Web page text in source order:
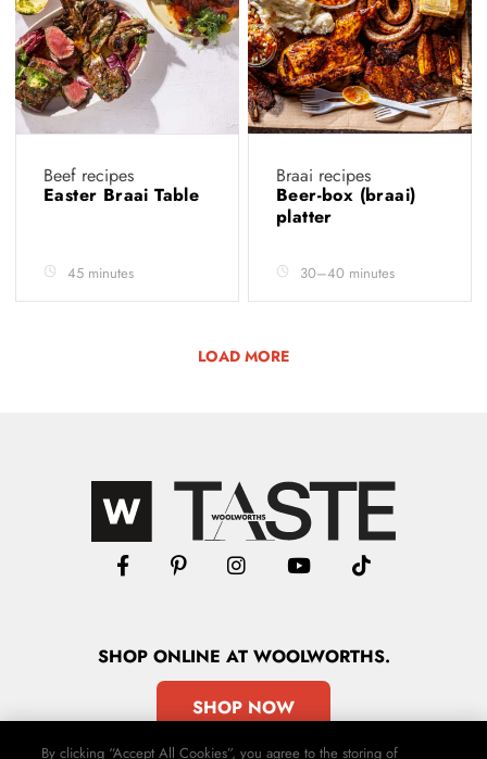
Beef recipes
Easter Braai Table
45 minutes
Braai recipes
Beer-box (braai)
platter
30–40 minutes
LOAD MORE
SHOPONLINE AT WOOLWORTHS.
SHOP NOW
By clicking “Accept All Cookies”, you agree to the storing of